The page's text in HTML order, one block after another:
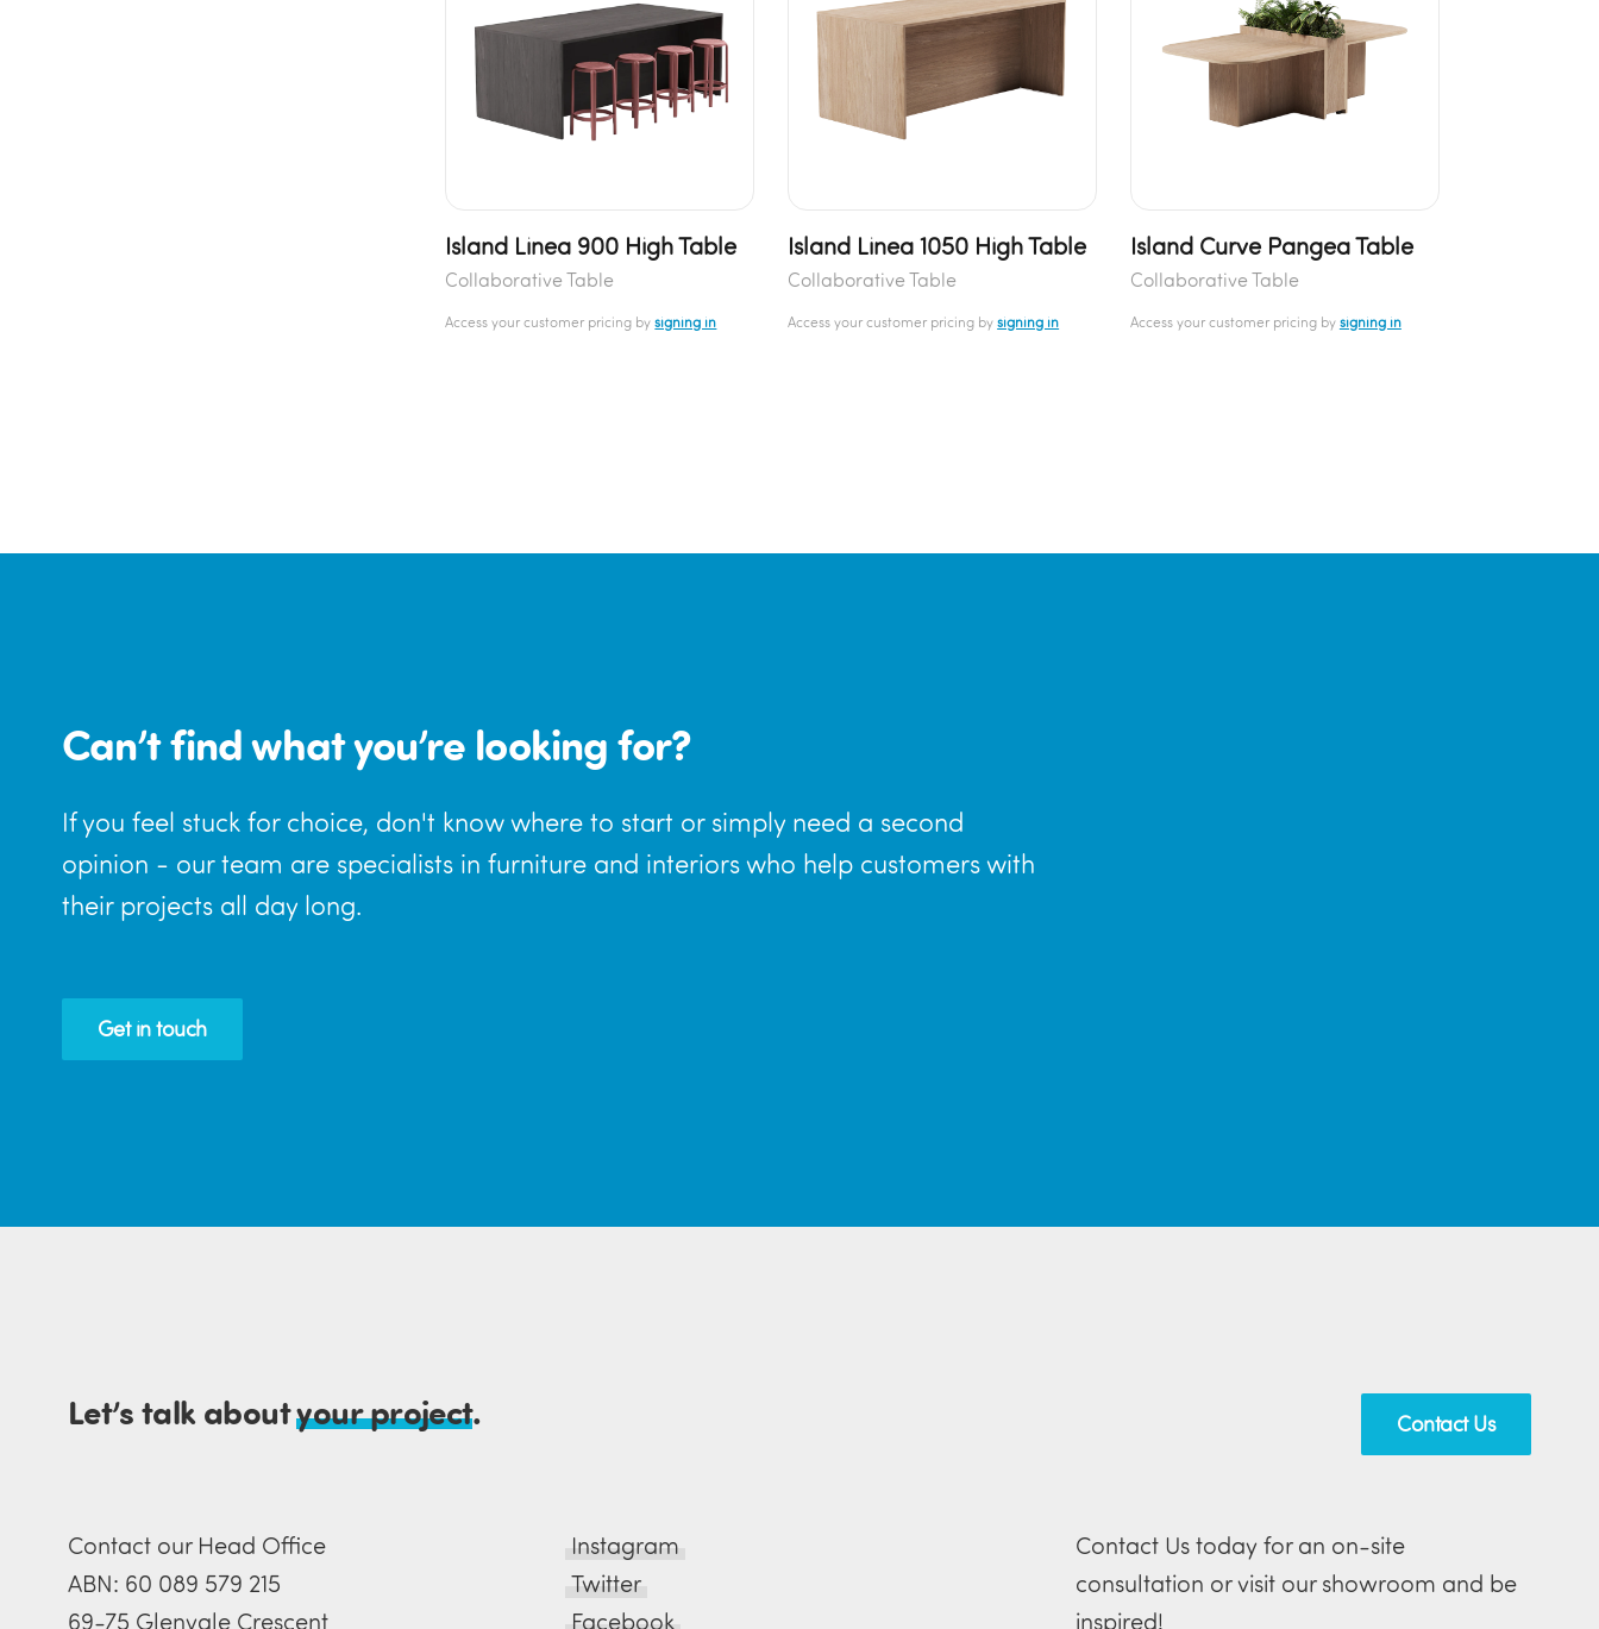
Island Linea 900 High Table
Collaborative Table
Access your customer pricing bysigning in
Island Linea 1050 High Table
Collaborative Table
Access your customer pricing bysigning in
Island Curve Pangea Table
Collaborative Table
Access your customer pricing by signing in
Can’t find what you’re looking for?
If you feel stuck for choice, don't know where to start or simply need a second
opinion - our team are specialists in furniture and interiors who help customers with
their projects all day long.
Get in touch
Let’s talk aboutyour project. Contact Us
Contact our Head Office
ABN: 60 089 579 215
69-75 Glenvale Crescent
Instagram
Twitter
Facebook
Contact Us today for an on-site
consultation or visit our showroom and be
inspired!